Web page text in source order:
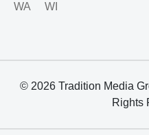
WA WI
© 2026 Tradition Media
Rights